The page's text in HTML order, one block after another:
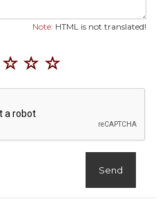
Note: HTML is not translated!
Send